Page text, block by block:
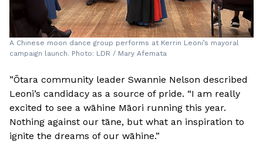
A Chinese moon dance group performs at Kerrin Leoni’s mayoral
campaign launch. Photo: LDR / Mary Afemata
”Ōtara community leader Swannie Nelson described
Leoni’s candidacy as a source of pride. “I am really
excited to see a wāhine Māori running this year.
Nothing against our tāne, but what an inspiration to
ignite the dreams of our wāhine.”